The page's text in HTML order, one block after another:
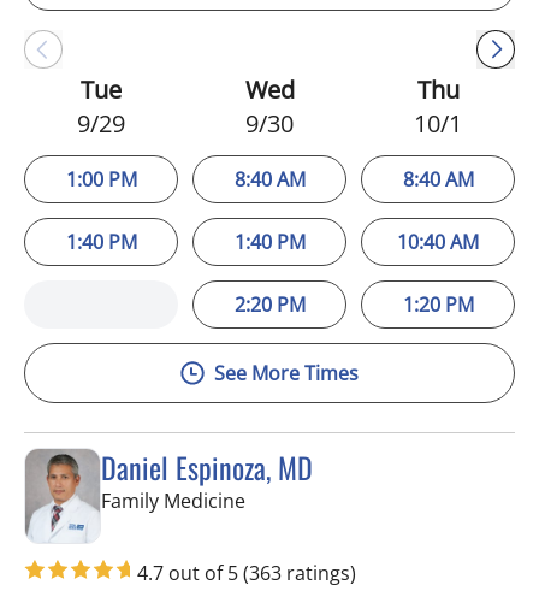
Tue
9/29
1:00 PM
1:40 PM
Wed
9/30
8:40 AM
1:40 PM
2:20 PM
Thu
10/1
8:40 AM
10:40 AM
1:20 PM
See More Times
Daniel Espinoza, MD
Family Medicinein Lithia, FL
4.7 out of 5(363 ratings)